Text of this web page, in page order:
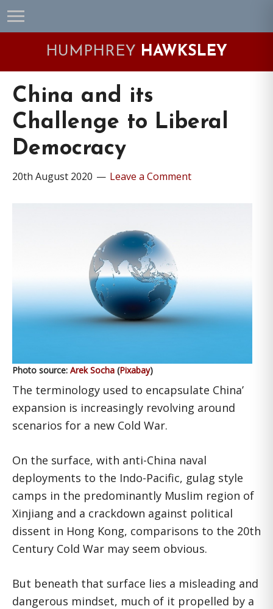
Skip
to
Skip
to
Skip
to
Skip
to
HUMPHREY HAWKSLEY
China and its
Challenge to Liberal
Democracy
20th August 2020 Leave a Comment
Photo source: Arek Socha (Pixabay)
The terminology used to encapsulate China’
expansion is increasingly revolving around
scenarios for a new Cold War.
On the surface, with anti-China naval
deployments to the Indo-Pacific, gulag style
camps in the predominantly Muslim region of
Xinjiang and a crackdown against political
dissent in Hong Kong, comparisons to the 20th
Century Cold War may seem obvious.
But beneath that surface lies a misleading and
dangerous mindset, much of it propelled by a